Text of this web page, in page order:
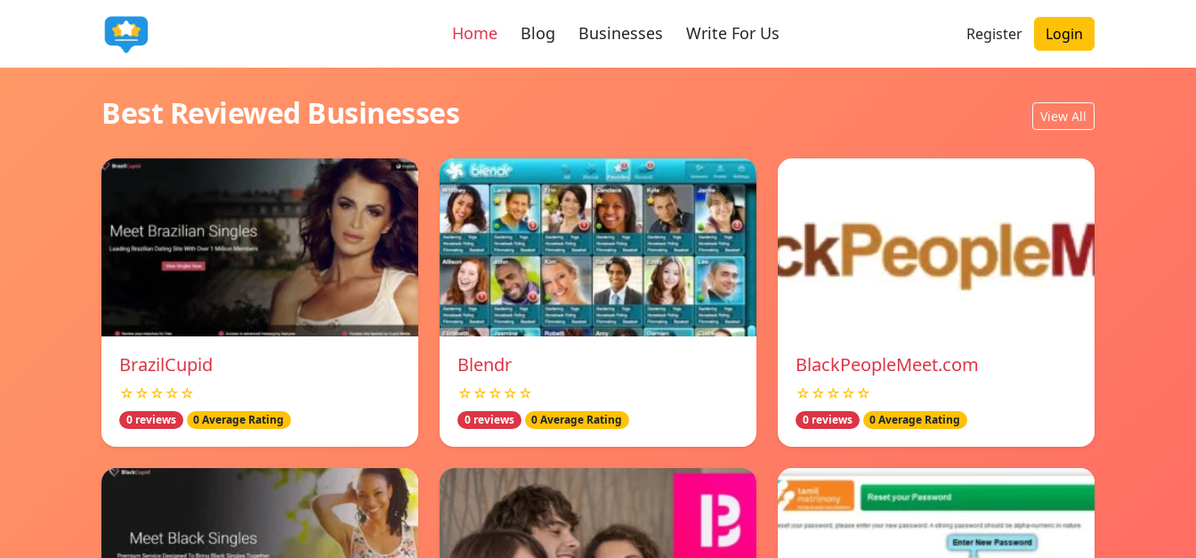
Home Blog Businesses Write For Us Register Login
Best Reviewed Businesses View All
BrazilCupid
☆☆☆☆☆
0 reviews 0 Average Rating
Blendr
☆☆☆☆☆
0 reviews 0 Average Rating
BlackPeopleMeet.com
☆☆☆☆☆
0 reviews 0 Average Rating